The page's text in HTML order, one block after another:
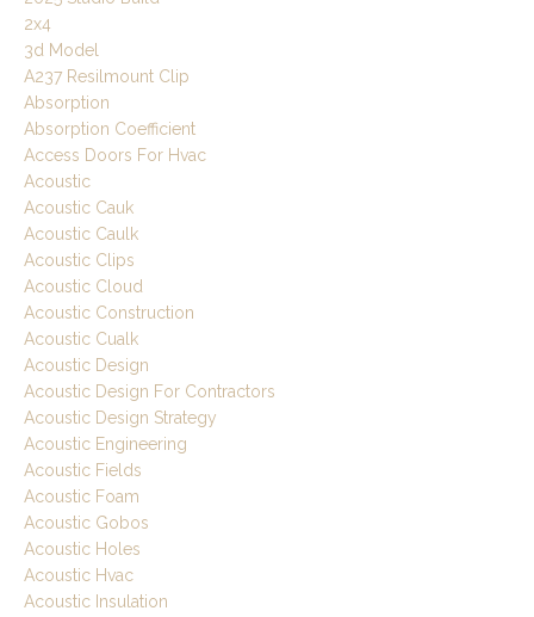
2x4
3d Model
A237 Resilmount Clip
Absorption
Absorption Coefficient
Access Doors For Hvac
Acoustic
Acoustic Cauk
Acoustic Caulk
Acoustic Clips
Acoustic Cloud
Acoustic Construction
Acoustic Cualk
Acoustic Design
Acoustic Design For Contractors
Acoustic Design Strategy
Acoustic Engineering
Acoustic Fields
Acoustic Foam
Acoustic Gobos
Acoustic Holes
Acoustic Hvac
Acoustic Insulation